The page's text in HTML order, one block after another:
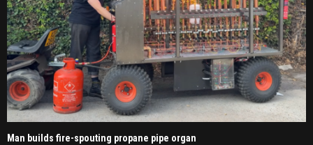
Man builds fire-spouting propane pipe organ